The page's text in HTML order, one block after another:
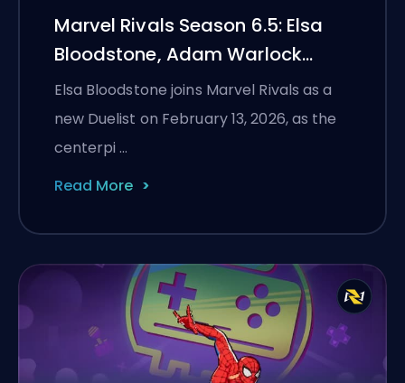
Marvel Rivals Season 6.5: Elsa
Bloodstone, Adam Warlock
Flight, and Full Patch Notes
Elsa Bloodstone joins Marvel Rivals as a
new Duelist on February 13, 2026, as the
centerpi …
Read More